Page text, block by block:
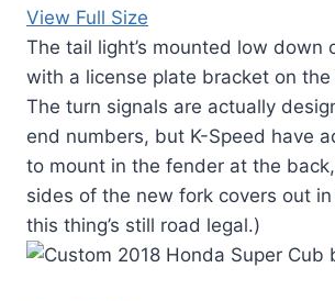
View Full Size
The tail light’s mounted low down
with a license plate bracket on
The turn signals are actually
end numbers, but K-Speed have
to mount in the fender at the
sides of the new fork covers out
this thing’s still road legal.)